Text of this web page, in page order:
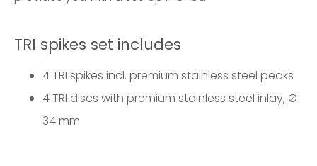
TRI spikes set includes
4 TRI spikes incl. premium stainless steel peaks
4 TRI discs with premium stainless steel inlay, Ø
34 mm